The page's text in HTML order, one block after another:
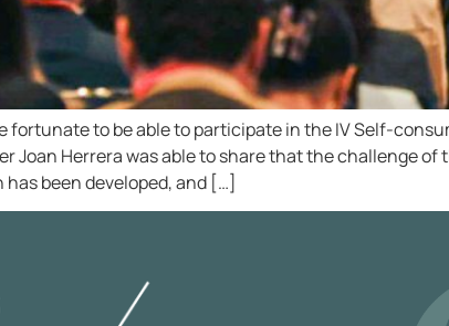
fortunate to be able to participate in the IV Self-
Joan Herrera was able to share that the challenge
been developed, and […]